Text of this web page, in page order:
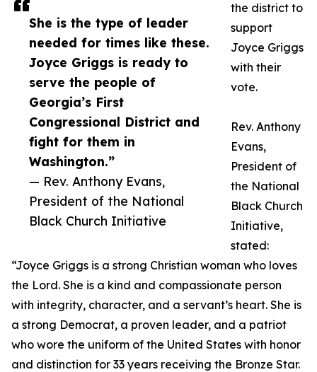
She is the type of leader
needed for times like these.
Joyce Griggs is ready to
serve the people of
Georgia’s First
Congressional District and
fight for them in
Washington.”
— Rev. Anthony Evans,
President of the National
Black Church Initiative
the district to
support
Joyce Griggs
with their
vote.
Rev. Anthony
Evans,
President of
the National
Black Church
Initiative,
stated:
“Joyce Griggs is a strong Christian woman who loves
the Lord. She is a kind and compassionate person
with integrity, character, and a servant’s heart. She is
a strong Democrat, a proven leader, and a patriot
who wore the uniform of the United States with honor
and distinction for 33 years receiving the Bronze Star.